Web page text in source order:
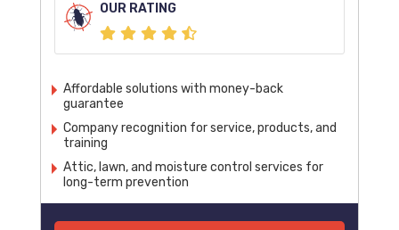
OUR RATING
Affordable solutions with money-back
guarantee
Company recognition for service, products, and
training
Attic, lawn, and moisture control services for
long-term prevention